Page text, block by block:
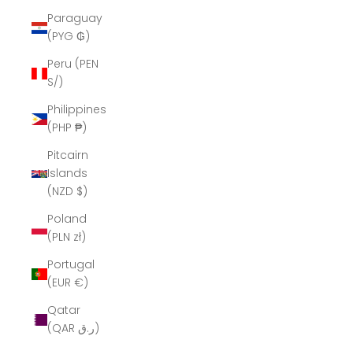
Paraguay
(PYG ₲)
Peru (PEN
S/)
Philippines
(PHP ₱)
Pitcairn
Islands
(NZD $)
Poland
(PLN zł)
Portugal
(EUR €)
Qatar
(QAR ر.ق)